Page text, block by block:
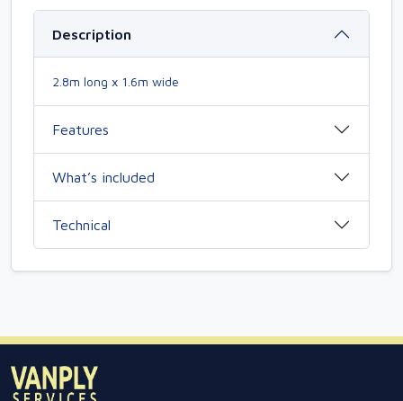
Description
2.8m long x 1.6m wide
Features
What’s included
Technical